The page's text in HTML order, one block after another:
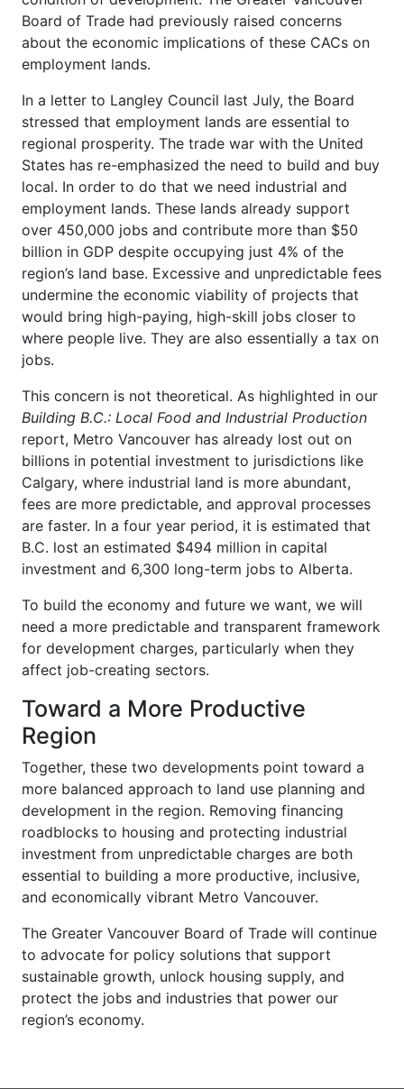
Board of Trade had previously raised concerns
about the economic implications of these CACs on
employment lands.
In a letter to Langley Council last July, the Board
stressed that employment lands are essential to
regional prosperity. The trade war with the United
States has re-emphasized the need to build and buy
local. In order to do that we need industrial and
employment lands. These lands already support
over 450,000 jobs and contribute more than $50
billion in GDP despite occupying just 4% of the
region’s land base. Excessive and unpredictable fees
undermine the economic viability of projects that
would bring high-paying, high-skill jobs closer to
where people live. They are also essentially a tax on
jobs.
This concern is not theoretical. As highlighted in our
Building B.C.: Local Food and Industrial Production
report, Metro Vancouver has already lost out on
billions in potential investment to jurisdictions like
Calgary, where industrial land is more abundant,
fees are more predictable, and approval processes
are faster. In a four year period, it is estimated that
B.C. lost an estimated $494 million in capital
investment and 6,300 long-term jobs to Alberta.
To build the economy and future we want, we will
need a more predictable and transparent framework
for development charges, particularly when they
affect job-creating sectors.
Toward a More Productive
Region
Together, these two developments point toward a
more balanced approach to land use planning and
development in the region. Removing financing
roadblocks to housing and protecting industrial
investment from unpredictable charges are both
essential to building a more productive, inclusive,
and economically vibrant Metro Vancouver.
The Greater Vancouver Board of Trade will continue
to advocate for policy solutions that support
sustainable growth, unlock housing supply, and
protect the jobs and industries that power our
region’s economy.